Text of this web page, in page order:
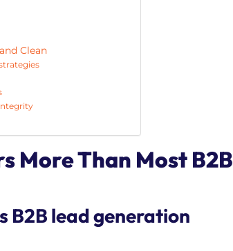
Clean
More Than Most B2B
B2B lead generation